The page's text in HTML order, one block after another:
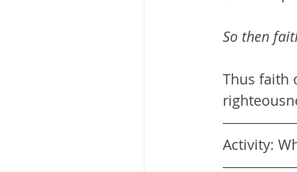
So then
Thus faith
Activity: